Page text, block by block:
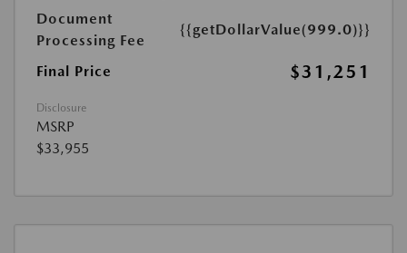
Document
Processing Fee
{{getDollarValue(999.0)}}
Final Price $31,251
Disclosure
MSRP
$33,955